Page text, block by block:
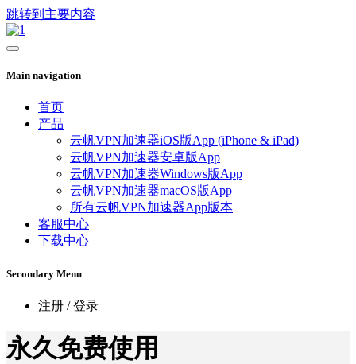
跳转到主要内容
Main navigation
首页
产品
云帆VPN加速器iOS版App (iPhone & iPad)
云帆VPN加速器安卓版App
云帆VPN加速器Windows版App
云帆VPN加速器macOS版App
所有云帆VPN加速器App版本
客服中心
下载中心
Secondary Menu
注册 / 登录
永久免费使用